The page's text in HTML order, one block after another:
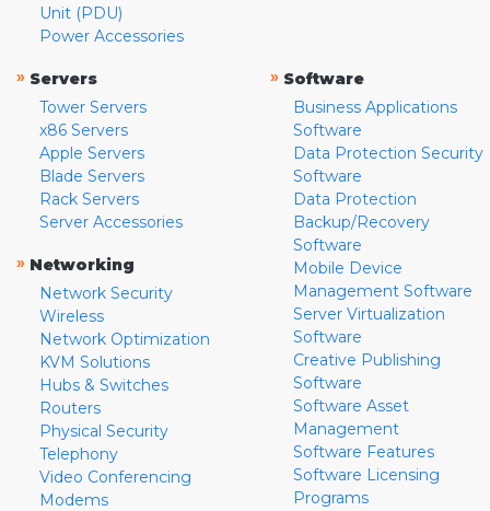
Unit (PDU)
Power Accessories
» Servers
Tower Servers
x86 Servers
Apple Servers
Blade Servers
Rack Servers
Server Accessories
» Networking
Network Security
Wireless
Network Optimization
KVM Solutions
Hubs & Switches
Routers
Physical Security
Telephony
Video Conferencing
Modems
» Software
Business Applications
Software
Data Protection Security
Software
Data Protection
Backup/Recovery
Software
Mobile Device
Management Software
Server Virtualization
Software
Creative Publishing
Software
Software Asset
Management
Software Features
Software Licensing
Programs